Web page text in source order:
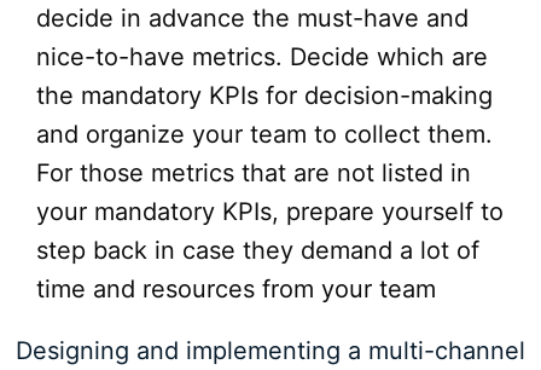
decide in advance the must-have and
nice-to-have metrics. Decide which are
the mandatory KPIs for decision-making
and organize your team to collect them.
For those metrics that are not listed in
your mandatory KPIs, prepare yourself to
step back in case they demand a lot of
time and resources from your team
Designing and implementing a multi-channel